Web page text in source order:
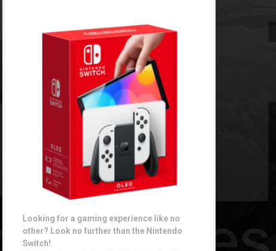
Looking for a gaming experience like no
other? Look no further than the Nintendo
Switch!